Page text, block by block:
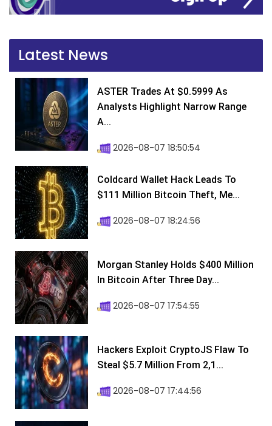
Latest News
ASTER Trades At $0.5999 As
Analysts Highlight Narrow Range
A...
2026-08-07 18:50:54
Coldcard Wallet Hack Leads To
$111 Million Bitcoin Theft, Me...
2026-08-07 18:24:56
Morgan Stanley Holds $400 Million
In Bitcoin After Three Day...
2026-08-07 17:54:55
Hackers Exploit CryptoJS Flaw To
Steal $5.7 Million From 2,1...
2026-08-07 17:44:56